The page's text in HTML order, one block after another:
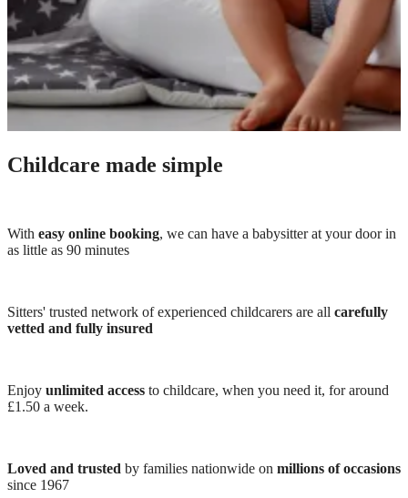
Childcare made simple
With easy online booking, we can have a babysitter at your door in
as little as 90 minutes
Sitters' trusted network of experienced childcarers are all carefully
vetted and fully insured
Enjoy unlimited access to childcare, when you need it, for around
£1.50 a week.
Loved and trusted by families nationwide on millions of occasions
since 1967